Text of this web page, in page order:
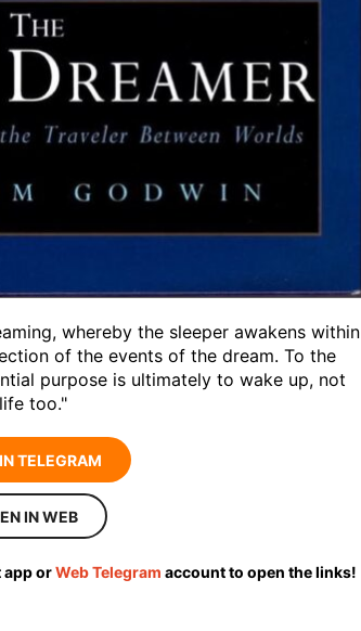
whereby the sleeper awakens within
of the events of the dream. To the
purpose is ultimately to wake up, not
too."
TELEGRAM
IN WEB
app orWeb Telegram account to open the links!